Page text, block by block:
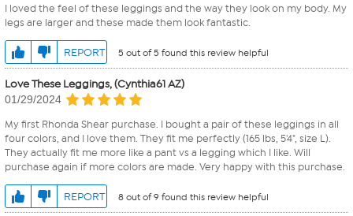
I loved the feel of these leggings and the way they look on my body. My
legs are larger and these made them look fantastic.
REPORT 5 out of 5 found this review helpful
Love These Leggings, (Cynthia61 AZ)
01/29/2024
My first Rhonda Shear purchase. I bought a pair of these leggings in all
four colors, and I love them. They fit me perfectly (165 lbs, 5'4", size L).
They actually fit me more like a pant vs a legging which I like. Will
purchase again if more colors are made. Very happy with this purchase.
REPORT 8 out of 9 found this review helpful